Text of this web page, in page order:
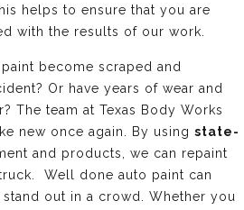
helps to ensure that you are
with the results of our work.
paint become scraped and
Or have years of wear and
The team at Texas Body Works
new once again. By using state-
and products, we can repaint
Well done auto paint can
out in a crowd. Whether you